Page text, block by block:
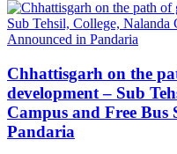
Chhattisgarh on the
development – Sub
Campus and Free Bus
Pandaria